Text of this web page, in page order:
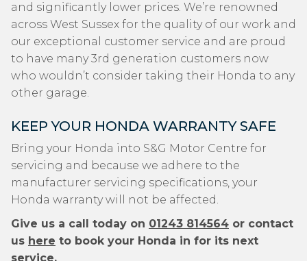
and significantly lower prices. We’re renowned
across West Sussex for the quality of our work and
our exceptional customer service and are proud
to have many 3rd generation customers now
who wouldn’t consider taking their Honda to any
other garage.
KEEP YOUR HONDA WARRANTY SAFE
Bring your Honda into S&G Motor Centre for
servicing and because we adhere to the
manufacturer servicing specifications, your
Honda warranty will not be affected.
Give us a call today on 01243 814564 or contact
us here to book your Honda in for its next
service.